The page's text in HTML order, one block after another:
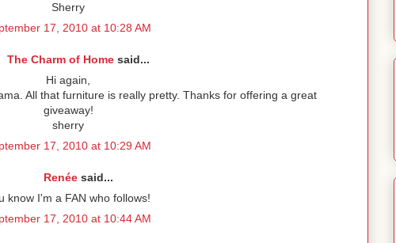
Sherry
17, 2010 at 10:28 AM
The Charm of Homesaid...
Hi again,
All that furniture is really pretty. Thanks for offering a great
giveaway!
sherry
17, 2010 at 10:29 AM
Renéesaid...
know I'm a FAN who follows!
17, 2010 at 10:44 AM